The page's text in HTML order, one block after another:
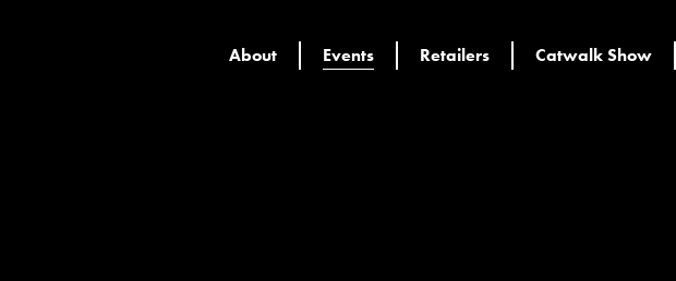
About Events Retailers Catwalk Show